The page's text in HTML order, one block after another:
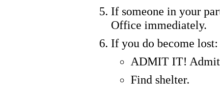
If someone in your
Office immediately.
If you do become lost:
ADMIT IT! Admit
Find shelter.